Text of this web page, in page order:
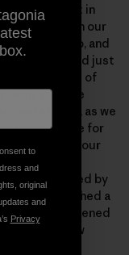
on a blanket in
reading, with our
looked up, and
his forehead just
down blades of
jaw. The
and stirred, as we
into the house for
unafraid of our
blanket, we
fascinated by
legs, reached a
himself, flattened
this, one slow
you.
to
and
original
and
Privacy